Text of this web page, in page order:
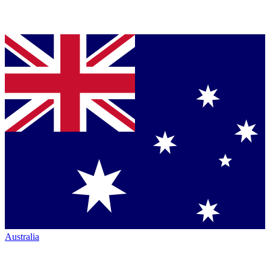
Australia